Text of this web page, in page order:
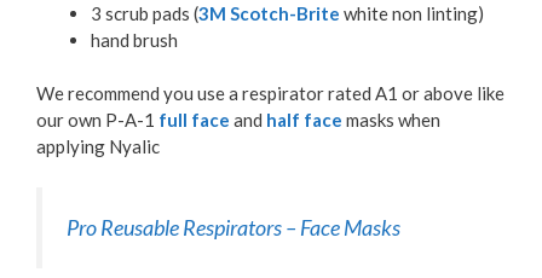
3 scrub pads (3M Scotch-Brite white non linting)
hand brush
We recommend you use a respirator rated A1 or above like
our own P-A-1 full face and half face masks when
applying Nyalic
Pro Reusable Respirators – Face Masks